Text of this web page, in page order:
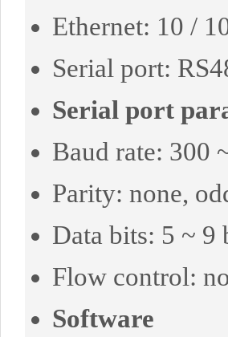
Ethernet: 10 /
Serial port:
Serial port
Baud rate: 300
Parity: none,
Data bits: 5 ~ 9
Flow control:
Software